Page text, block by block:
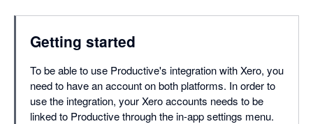
Getting started
To be able to use Productive's integration with Xero, you
need to have an account on both platforms. In order to
use the integration, your Xero accounts needs to be
linked to Productive through the in-app settings menu.